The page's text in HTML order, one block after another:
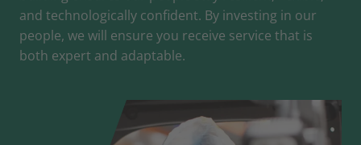
and technologically confident. By investing in our
people, we will ensure you receive service that is
both expert and adaptable.